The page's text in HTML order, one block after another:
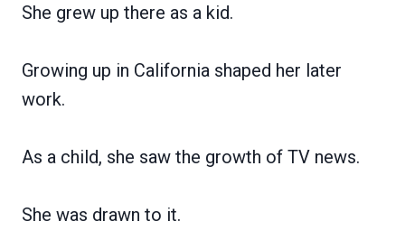
She grew up there as a kid.
Growing up in California shaped her later
work.
As a child, she saw the growth of TV news.
She was drawn to it.